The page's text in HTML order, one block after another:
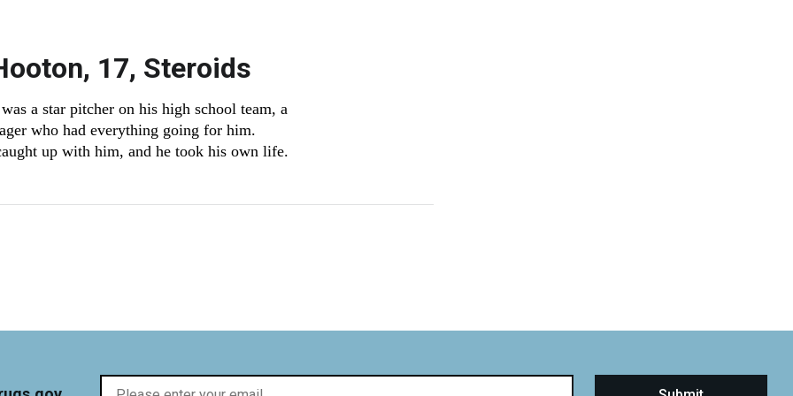
17, Steroids
a star pitcher on his high school team, a
who had everything going for him.
up with him, and he took his own life.
page